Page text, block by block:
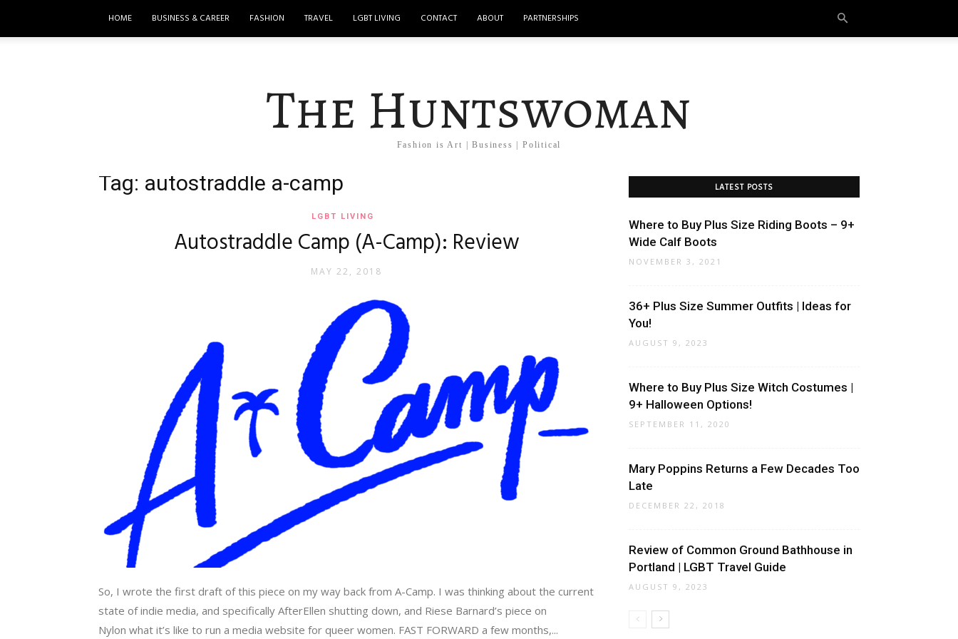
HOME BUSINESS & CAREER FASHION TRAVEL LGBT LIVING CONTACT ABOUT PARTNERSHIPS
The Huntswoman
Fashion is Art | Business | Political
Tag: autostraddle a-camp
LGBT LIVING
Autostraddle Camp (A-Camp): Review
MAY 22, 2018
So, I wrote the first draft of this piece on my way back from A-Camp. I was thinking about the current
state of indie media, and specifically AfterEllen shutting down, and Riese Barnard’s piece on
Nylon what it’s like to run a media website for queer women. FAST FORWARD a few months,...
LATEST POSTS
Where to Buy Plus Size Riding Boots – 9+
Wide Calf Boots
NOVEMBER 3, 2021
36+ Plus Size Summer Outfits | Ideas for
You!
AUGUST 9, 2023
Where to Buy Plus Size Witch Costumes |
9+ Halloween Options!
SEPTEMBER 11, 2020
Mary Poppins Returns a Few Decades Too
Late
DECEMBER 22, 2018
Review of Common Ground Bathhouse in
Portland | LGBT Travel Guide
AUGUST 9, 2023